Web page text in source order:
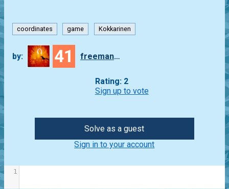
coordinates game Kokkarinen
by: 41 freeman_lex
Rating: 2
Sign up to vote
Solve as a guest
Sign in to your account
1